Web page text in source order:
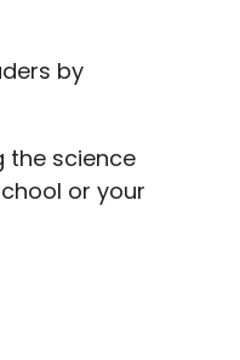
by
the science
or your